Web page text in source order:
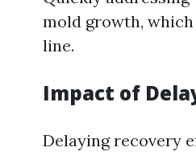
mold growth,
line.
Impact of
Delaying recovery